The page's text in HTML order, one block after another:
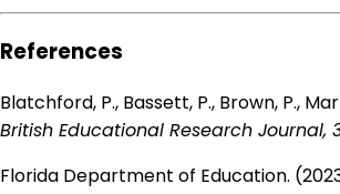
References
Blatchford, P., Bassett, P., Brown, P.,
British Educational Research Journal,
Florida Department of Education.